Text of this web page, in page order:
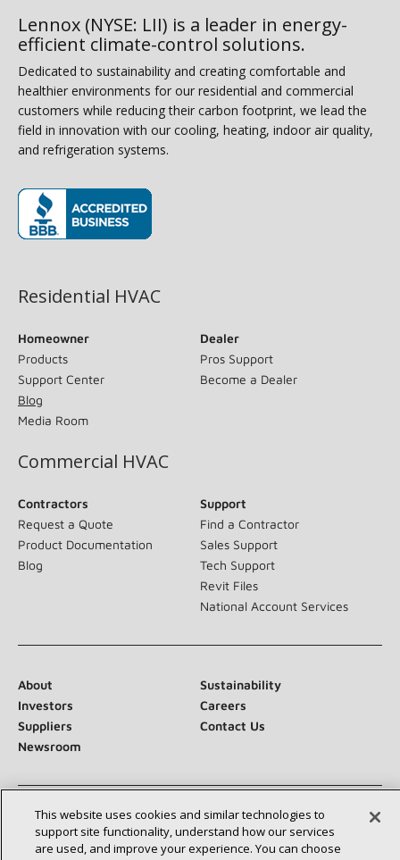
Lennox (NYSE: LII) is a leader in energy-
efficient climate-control solutions.
Dedicated to sustainability and creating comfortable and
healthier environments for our residential and commercial
customers while reducing their carbon footprint, we lead the
field in innovation with our cooling, heating, indoor air quality,
and refrigeration systems.
Residential HVAC
Homeowner
Products
Support Center
Blog
Media Room
Dealer
Pros Support
Become a Dealer
Commercial HVAC
Contractors
Request a Quote
Product Documentation
Blog
Support
Find a Contractor
Sales Support
Tech Support
Revit Files
National Account Services
About
Sustainability
Investors
Careers
Suppliers
Contact Us
Newsroom
Connect With Us:
This website uses cookies and similar technologies to
support site functionality, understand how our services
are used, and improve your experience. You can choose